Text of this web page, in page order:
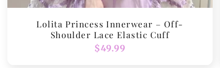
Lolita Princess Innerwear – Off-
Shoulder Lace Elastic Cuff
Regular
$49.99